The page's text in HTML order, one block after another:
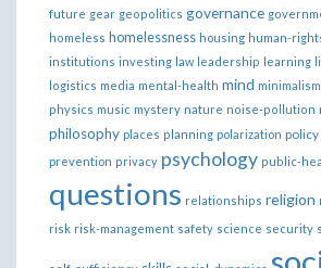
future gear geopolitics governance
homeless homelessness housing human-
institutions investing law leadership learning
logistics media mental-health mind minimalism
physics music mystery nature noise-pollution
philosophy places planning polarization policy
prevention privacy psychology public-
questions relationships religion
risk risk-management safety science security